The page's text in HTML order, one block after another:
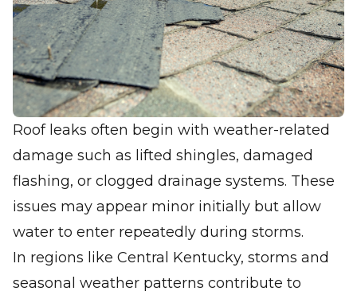
Roof leaks often begin with weather-related
damage such as lifted shingles, damaged
flashing, or clogged drainage systems. These
issues may appear minor initially but allow
water to enter repeatedly during storms.
In regions like Central Kentucky, storms and
seasonal weather patterns contribute to